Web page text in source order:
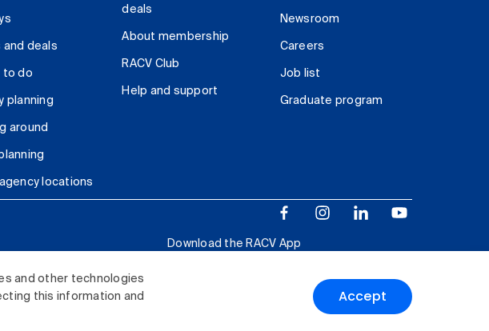
and other technologies
this information and
Accept
deals
to do
planning
around
agency locations
deals
About membership
RACV Club
Help and support
Newsroom
Careers
Job list
Graduate program
Download the RACV App